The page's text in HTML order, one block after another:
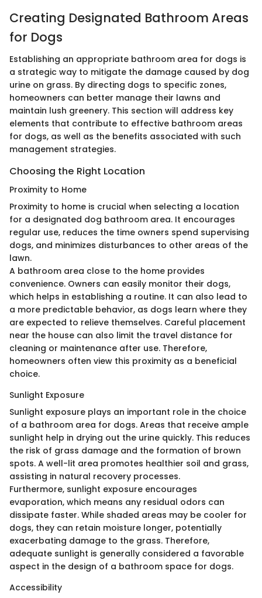
Creating Designated Bathroom Areas
for Dogs
Establishing an appropriate bathroom area for dogs is
a strategic way to mitigate the damage caused by dog
urine on grass. By directing dogs to specific zones,
homeowners can better manage their lawns and
maintain lush greenery. This section will address key
elements that contribute to effective bathroom areas
for dogs, as well as the benefits associated with such
management strategies.
Choosing the Right Location
Proximity to Home
Proximity to home is crucial when selecting a location
for a designated dog bathroom area. It encourages
regular use, reduces the time owners spend supervising
dogs, and minimizes disturbances to other areas of the
lawn.
A bathroom area close to the home provides
convenience. Owners can easily monitor their dogs,
which helps in establishing a routine. It can also lead to
a more predictable behavior, as dogs learn where they
are expected to relieve themselves. Careful placement
near the house can also limit the travel distance for
cleaning or maintenance after use. Therefore,
homeowners often view this proximity as a beneficial
choice.
Sunlight Exposure
Sunlight exposure plays an important role in the choice
of a bathroom area for dogs. Areas that receive ample
sunlight help in drying out the urine quickly. This reduces
the risk of grass damage and the formation of brown
spots. A well-lit area promotes healthier soil and grass,
assisting in natural recovery processes.
Furthermore, sunlight exposure encourages
evaporation, which means any residual odors can
dissipate faster. While shaded areas may be cooler for
dogs, they can retain moisture longer, potentially
exacerbating damage to the grass. Therefore,
adequate sunlight is generally considered a favorable
aspect in the design of a bathroom space for dogs.
Accessibility